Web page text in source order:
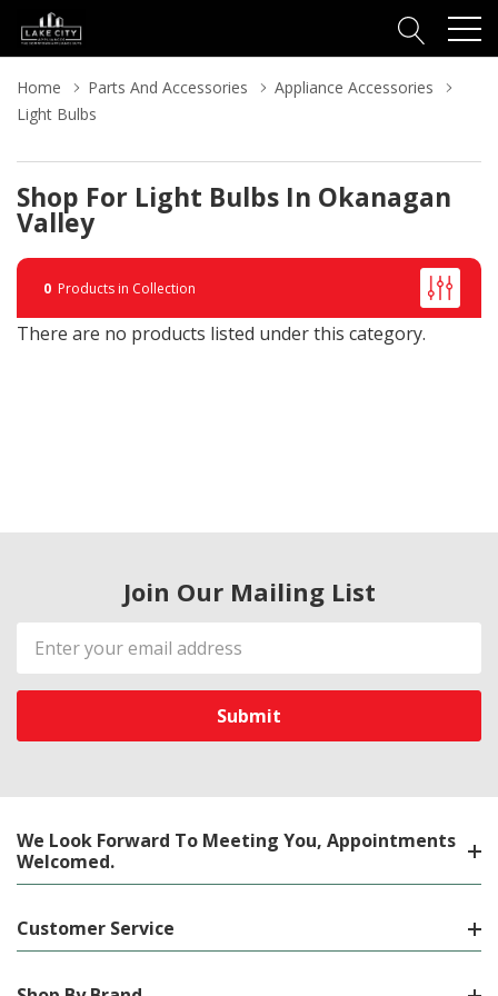
Home Parts And Accessories
Appliance Accessories
Light Bulbs
Shop For Light Bulbs In Okanagan
Valley
0 Products in Collection
There are no products listed under this category.
Join Our Mailing List
Email
Address
We Look Forward To Meeting You, Appointments
Welcomed.
Customer Service